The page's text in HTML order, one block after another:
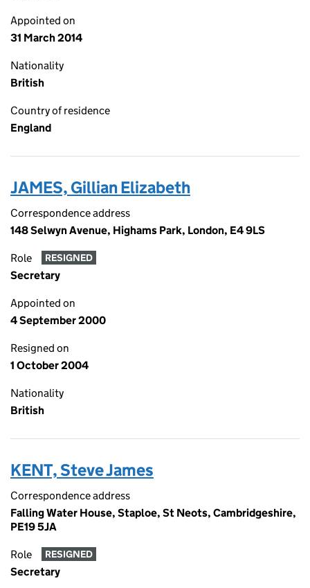
Appointed on
31 March 2014
Nationality
British
Country of residence
England
JAMES, Gillian Elizabeth
Correspondence address
148 Selwyn Avenue, Highams Park, London, E4 9LS
Role RESIGNED
Secretary
Appointed on
4 September 2000
Resigned on
1 October 2004
Nationality
British
KENT, Steve James
Correspondence address
Falling Water House, Staploe, St Neots, Cambridgeshire,
PE19 5JA
Role RESIGNED
Secretary